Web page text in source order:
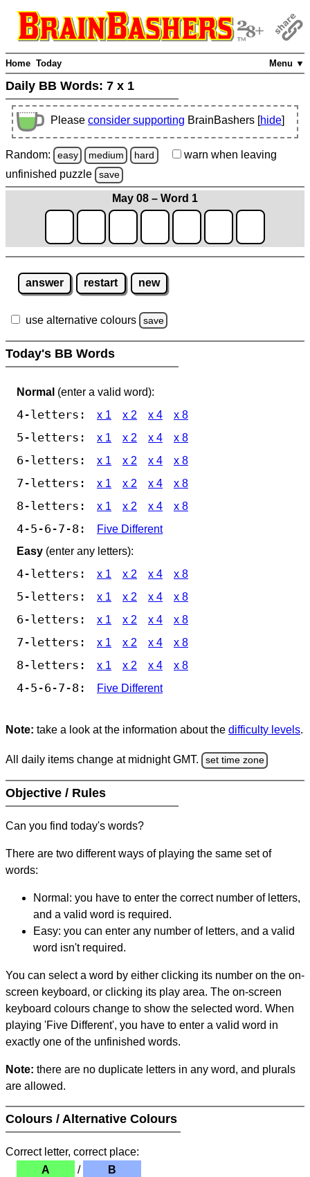
Menu ▼
Home Today
Daily BB Words: 7 x 1
Please consider supporting BrainBashers [hide]
Random: easy medium hard warn when leaving
unfinished puzzle save
May 08 – Word 1
answer restart new
use alternative colours save
Today's BB Words
Normal (enter a valid word):
4-letters: x 1 x 2 x 4 x 8
5-letters: x 1 x 2 x 4 x 8
6-letters: x 1 x 2 x 4 x 8
7-letters: x 1 x 2 x 4 x 8
8-letters: x 1 x 2 x 4 x 8
4-5-6-7-8:
Five Different
Easy (enter any letters):
4-letters: x 1 x 2 x 4 x 8
5-letters: x 1 x 2 x 4 x 8
6-letters: x 1 x 2 x 4 x 8
7-letters: x 1 x 2 x 4 x 8
8-letters: x 1 x 2 x 4 x 8
4-5-6-7-8: Five Different
Note: take a look at the information about the difficulty levels.
All daily items change at midnight GMT. set time zone
Objective / Rules
Can you find today's words?
There are two different ways of playing the same set of
words:
Normal: you have to enter the correct number of letters,
and a valid word is required.
Easy: you can enter any number of letters, and a valid
word isn't required.
You can select a word by either clicking its number on the on-
screen keyboard, or clicking its play area. The on-screen
keyboard colours change to show the selected word. When
playing 'Five Different', you have to enter a valid word in
exactly one of the unfinished words.
Note: there are no duplicate letters in any word, and plurals
are allowed.
Colours / Alternative Colours
Correct letter, correct place:
A
/ B